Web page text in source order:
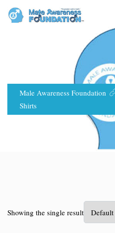
Male Awareness Foundation
Shirts
Showing the single result